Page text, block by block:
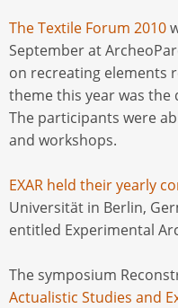
The Textile Forum 2010
September at
on recreating elements
theme this year was the
The participants were
and workshops.
EXAR held their yearly
Universität in Berlin,
entitled Experimental
The symposium
Actualistic Studies and